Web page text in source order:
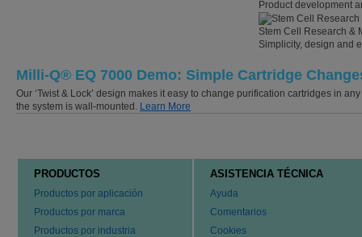
Product development
Stem Cell Research &
Simplicity, design and
Milli-Q® EQ 7000 Demo: Simple Cartridge
Our ‘Twist & Lock’ design makes it easy to change purification cartridges in
the system is wall-mounted. Learn More
PRODUCTOS
Productos por aplicación
Productos por marca
Productos por industria
ASISTENCIA TÉCNICA
Ayuda
Comentarios
Cookies